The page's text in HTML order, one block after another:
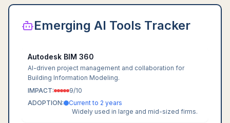
Emerging AI Tools Tracker
Autodesk BIM 360
AI-driven project management and collaboration for
Building Information Modeling.
IMPACT:
9/10
ADOPTION:
Current to 2 years
Widely used in large and mid-sized firms.